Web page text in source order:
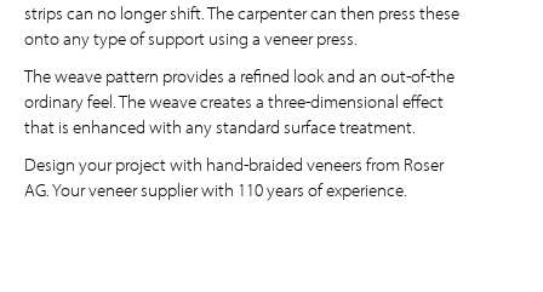
strips can no longer shift. The carpenter can then press these
onto any type of support using a veneer press.
The weave pattern provides a refined look and an out-of-the
ordinary feel. The weave creates a three-dimensional effect
that is enhanced with any standard surface treatment.
Design your project with hand-braided veneers from Roser
AG. Your veneer supplier with 110 years of experience.